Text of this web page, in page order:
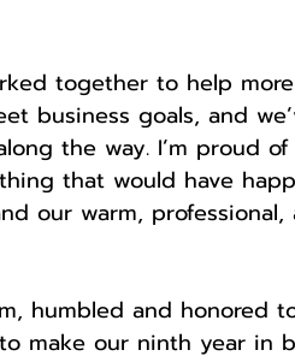
together to help
business goals, and
the way. I’m proud
that would have
our warm,
humbled and honored
make our ninth year in